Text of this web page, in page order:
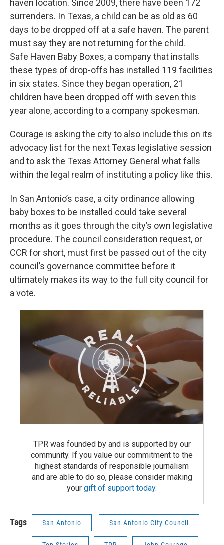
haven location. Since 2009, there have been 172
surrenders. In Texas, a child can be as old as 60
days to be dropped off at a safe haven. The parent
must say they are not returning for the child.
Safe Haven Baby Boxes, a company that installs
these types of drop-offs has installed 119 facilities
in six states. Since they began operation, 21
children have been dropped off with seven this
year alone, according to a company spokesman.
Courage is asking the city to also include this on its
advocacy list for the next Texas legislative session
and to ask the Texas Attorney General what falls
within the legal realm of instituting a policy like this.
In San Antonio’s case, a city ordinance allowing
baby boxes to be installed could take several
months as it goes through the city’s own legislative
procedure. The council consideration request, or
CCR for short, must first be passed out of the city
council’s governance committee before it
ultimately makes its way to the full city council for
a vote.
TPR was founded by and is supported by our
community. If you value our commitment to the
highest standards of responsible journalism
and are able to do so, please consider making
your gift of support today.
Tags San Antonio San Antonio City Council